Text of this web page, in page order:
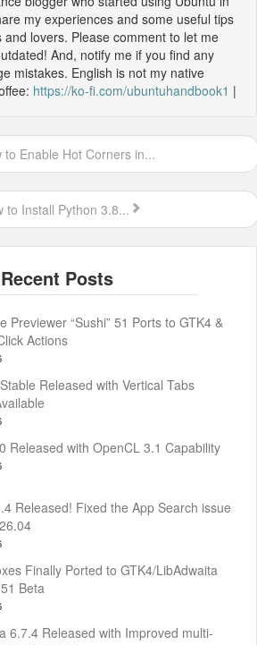
my experiences and some useful tips
lovers. Please comment to let me
And, notify me if you find any
mistakes. English is not my native
https://ko-fi.com/ubuntuhandbook1 |
to Enable Hot Corners in...
to Install Python 3.8...
Previewer “Sushi” 51 Ports to GTK4 &
Actions
Released with Vertical Tabs
Released with OpenCL 3.1 Capability
Released! Fixed the App Search issue
Finally Ported to GTK4/LibAdwaita
Beta
6.7.4 Released with Improved multi-